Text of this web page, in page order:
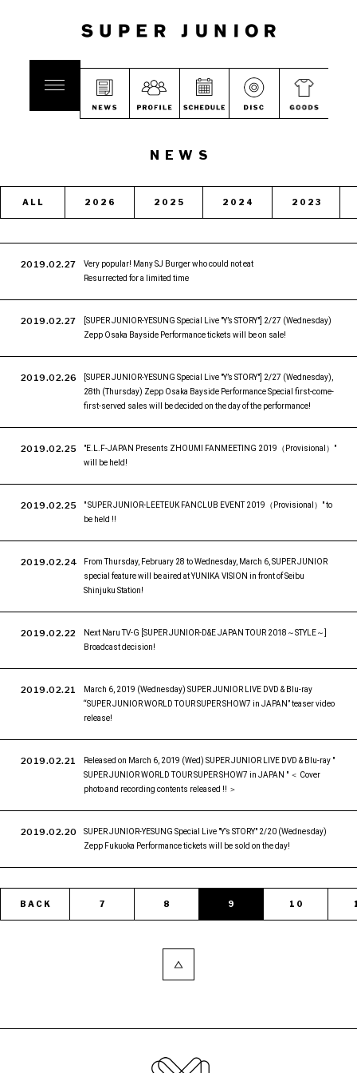
NEWS
ALL 2026 2025 2024 2023
2019.02.27
Very popular! Many SJ Burger who could not eat
Resurrected for a limited time
2019.02.27
[SUPER JUNIOR-YESUNG Special Live "Y’s STORY"] 2/27 (Wednesday)
Zepp Osaka Bayside Performance tickets will be on sale!
2019.02.26
[SUPER JUNIOR-YESUNG Special Live "Y’s STORY"] 2/27 (Wednesday),
28th (Thursday) Zepp Osaka Bayside Performance Special first-come-
first-served sales will be decided on the day of the performance!
2019.02.25
"E.L.F-JAPAN Presents ZHOUMI FANMEETING 2019（Provisional）"
will be held!
2019.02.25
" SUPER JUNIOR-LEETEUK FANCLUB EVENT 2019（Provisional）" to
be held !!
2019.02.24
From Thursday, February 28 to Wednesday, March 6, SUPER JUNIOR
special feature will be aired at YUNIKA VISION in front of Seibu
Shinjuku Station!
2019.02.22
Next Naru TV-G [SUPER JUNIOR-D&E JAPAN TOUR 2018～STYLE～]
Broadcast decision!
2019.02.21
March 6, 2019 (Wednesday) SUPER JUNIOR LIVE DVD & Blu-ray
“SUPER JUNIOR WORLD TOUR SUPER SHOW7 in JAPAN” teaser video
release!
2019.02.21
Released on March 6, 2019 (Wed) SUPER JUNIOR LIVE DVD & Blu-ray "
SUPER JUNIOR WORLD TOUR SUPER SHOW7 in JAPAN " ＜ Cover
photo and recording contents released !! ＞
2019.02.20
SUPER JUNIOR-YESUNG Special Live "Y’s STORY" 2/20 (Wednesday)
Zepp Fukuoka Performance tickets will be sold on the day!
BACK 7 8 9 10